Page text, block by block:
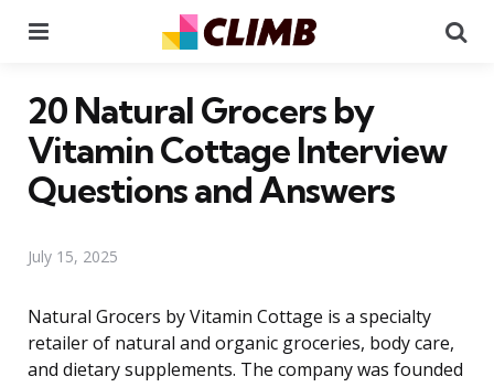
20 Natural Grocers by
Vitamin Cottage Interview
Questions and Answers
July 15, 2025
Natural Grocers by Vitamin Cottage is a specialty
retailer of natural and organic groceries, body care,
and dietary supplements. The company was founded